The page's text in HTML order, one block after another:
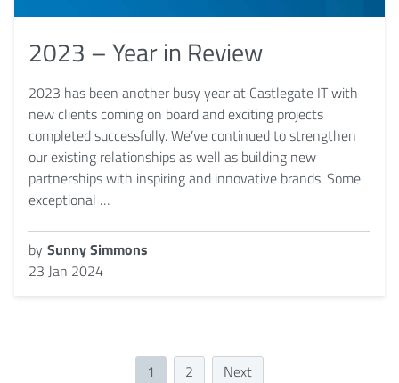
2023 – Year in Review
2023 has been another busy year at Castlegate IT with
new clients coming on board and exciting projects
completed successfully. We’ve continued to strengthen
our existing relationships as well as building new
partnerships with inspiring and innovative brands. Some
exceptional …
by Sunny Simmons
23 Jan 2024
1 2 Next